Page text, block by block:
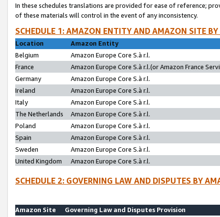
In these schedules translations are provided for ease of reference;
of these materials will control in the event of any inconsistency.
SCHEDULE 1: AMAZON ENTITY AND AMAZON SITE
Location
Amazon Entity
Belgium
Amazon Europe Core S.à r.l.
France
Amazon Europe Core S.à r.l.(or Amazon France
Germany
Amazon Europe Core S.à r.l.
Ireland
Amazon Europe Core S.à r.l.
Italy
Amazon Europe Core S.à r.l.
The Netherlands
Amazon Europe Core S.à r.l.
Poland
Amazon Europe Core S.à r.l.
Spain
Amazon Europe Core S.à r.l.
Sweden
Amazon Europe Core S.à r.l.
United Kingdom
Amazon Europe Core S.à r.l.
SCHEDULE 2: GOVERNING LAW AND DISPUTES BY
Amazon Site
Governing Law and Disputes Provision